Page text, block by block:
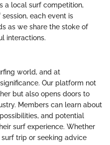
a local surf competition,
each event is
as we share the stoke of
interactions.
world, and at
Our platform not
but also opens doors to
Members can learn about
and potential
surf experience. Whether
surf trip or seeking advice